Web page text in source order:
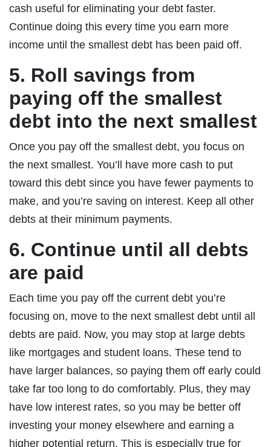
cash useful for eliminating your debt faster.
Continue doing this every time you earn more
income until the smallest debt has been paid off.
5. Roll savings from
paying off the smallest
debt into the next smallest
Once you pay off the smallest debt, you focus on
the next smallest. You’ll have more cash to put
toward this debt since you have fewer payments to
make, and you’re saving on interest. Keep all other
debts at their minimum payments.
6. Continue until all debts
are paid
Each time you pay off the current debt you’re
focusing on, move to the next smallest debt until all
debts are paid. Now, you may stop at large debts
like mortgages and student loans. These tend to
have larger balances, so paying them off early could
take far too long to do comfortably. Plus, they may
have low interest rates, so you may be better off
investing your money elsewhere and earning a
higher potential return. This is especially true for